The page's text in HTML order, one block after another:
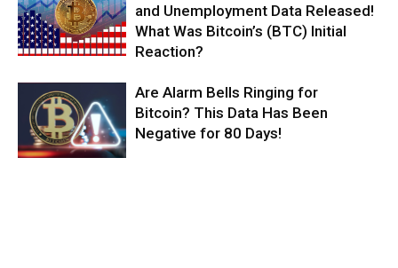
and Unemployment Data Released!
What Was Bitcoin’s (BTC) Initial
Reaction?
Are Alarm Bells Ringing for
Bitcoin? This Data Has Been
Negative for 80 Days!